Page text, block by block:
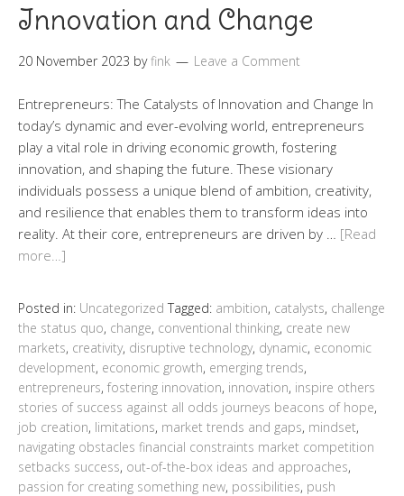
Innovation and Change
20 November 2023 byfink Leave a Comment
Entrepreneurs: The Catalysts of Innovation and Change In
today’s dynamic and ever-evolving world, entrepreneurs
play a vital role in driving economic growth, fostering
innovation, and shaping the future. These visionary
individuals possess a unique blend of ambition, creativity,
and resilience that enables them to transform ideas into
reality. At their core, entrepreneurs are driven by … [Read
more…]
Posted in: Uncategorized Tagged: ambition, catalysts, challenge
the status quo, change, conventional thinking, create new
markets, creativity, disruptive technology, dynamic, economic
development, economic growth, emerging trends,
entrepreneurs, fostering innovation, innovation, inspire others
stories of success against all odds journeys beacons of hope,
job creation, limitations, market trends and gaps, mindset,
navigating obstacles financial constraints market competition
setbacks success, out-of-the-box ideas and approaches,
passion for creating something new, possibilities, push